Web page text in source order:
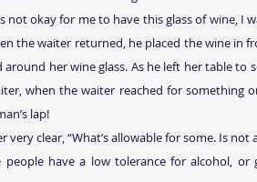
not okay for me to have this glass of wine, I
the waiter returned, he placed the wine in
her wine glass. As he left her table to
when the waiter reached for something
lap!
very clear, “What’s allowable for some. Is not
people have a low tolerance for alcohol,